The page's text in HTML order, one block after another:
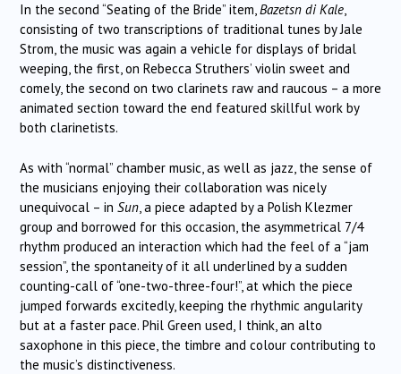
In the second “Seating of the Bride” item,Bazetsn di Kale,
consisting of two transcriptions of traditional tunes by Jale
Strom, the music was again a vehicle for displays of bridal
weeping, the first, on Rebecca Struthers’ violin sweet and
comely, the second on two clarinets raw and raucous – a more
animated section toward the end featured skillful work by
both clarinetists.
As with “normal” chamber music, as well as jazz, the sense of
the musicians enjoying their collaboration was nicely
unequivocal – in Sun , a piece adapted by a Polish Klezmer
group and borrowed for this occasion, the asymmetrical 7/4
rhythm produced an interaction which had the feel of a “jam
session”, the spontaneity of it all underlined by a sudden
counting-call of “one-two-three-four!”, at which the piece
jumped forwards excitedly, keeping the rhythmic angularity
but at a faster pace. Phil Green used, I think, an alto
saxophone in this piece, the timbre and colour contributing to
the music’s distinctiveness.